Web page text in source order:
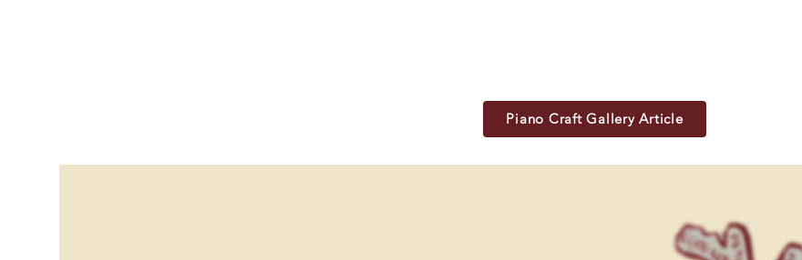
Piano Craft Gallery Article